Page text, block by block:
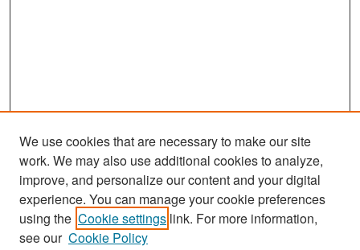
Search
Enter search terms:
We use cookies that are necessary to make our site
work. We may also use additional cookies to analyze,
improve, and personalize our content and your digital
experience. You can manage your cookie preferences
using the Cookie settings link. For more information,
see our Cookie Policy